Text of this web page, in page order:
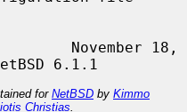
November 18,
for NetBSD by Kimmo
Christias